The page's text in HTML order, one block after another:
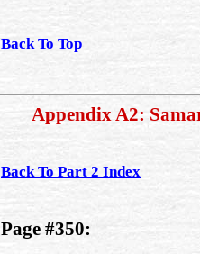
Back To Top
Appendix A2:
Back To Part 2 Index
Page #350: